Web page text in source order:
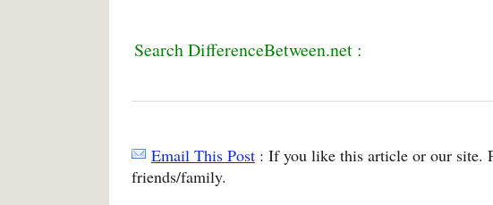
Search DifferenceBetween.net :
Email This Post : If you like this article or our site.
friends/family.